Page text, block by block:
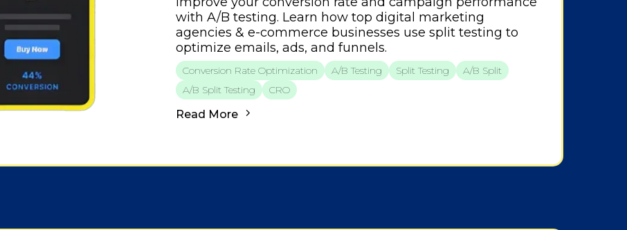
with A/B testing. Learn how top digital marketing
agencies & e-commerce businesses use split testing to
optimize emails, ads, and funnels.
Conversion Rate Optimization A/B Testing Split Testing
A/b Split
A/b Split Testing
CRO
Read More